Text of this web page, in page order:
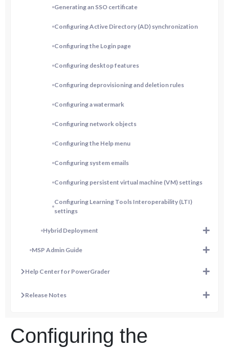
Generating an SSO certificate
Configuring Active Directory (AD) synchronization
Configuring the Login page
Configuring desktop features
Configuring deprovisioning and deletion rules
Configuring a watermark
Configuring network objects
Configuring the Help menu
Configuring system emails
Configuring persistent virtual machine (VM) settings
Configuring Learning Tools Interoperability (LTI)
settings
Hybrid Deployment
MSP Admin Guide
Help Center for PowerGrader
Release Notes
Configuring the